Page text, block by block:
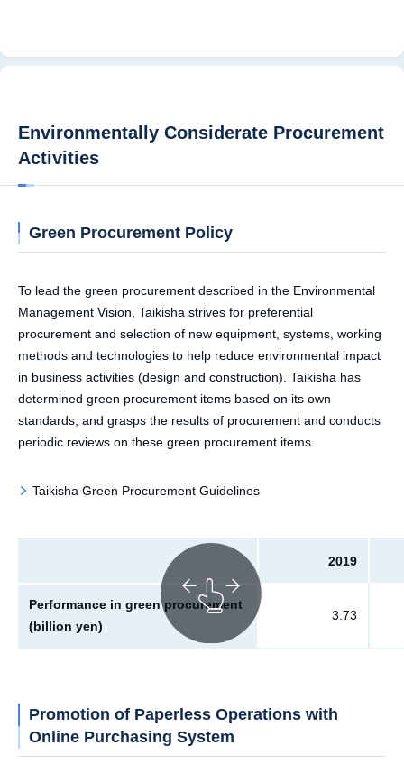
Environmentally Considerate Procurement
Activities
Green Procurement Policy
To lead the green procurement described in the Environmental
Management Vision, Taikisha strives for preferential
procurement and selection of new equipment, systems, working
methods and technologies to help reduce environmental impact
in business activities (design and construction). Taikisha has
determined green procurement items based on its own
standards, and grasps the results of procurement and conducts
periodic reviews on these green procurement items.
Taikisha Green Procurement Guidelines
2019
Performance in green procurement
(billion yen)
3.73
Promotion of Paperless Operations with
Online Purchasing System